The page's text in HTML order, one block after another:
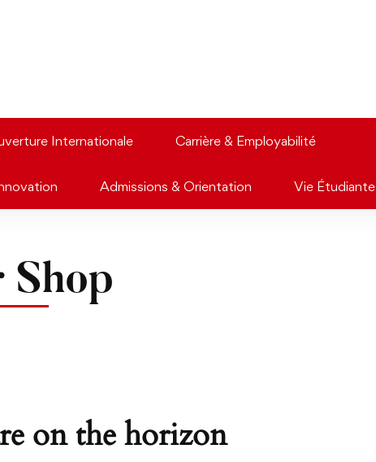
Internationale Carrière & Employabilité
Admissions & Orientation Vie Étudiante
Shop
on the horizon